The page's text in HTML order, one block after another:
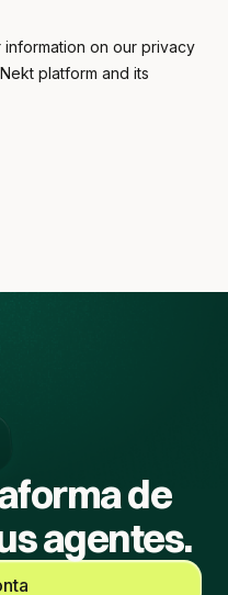
information on our privacy
platform and its
de
agentes.